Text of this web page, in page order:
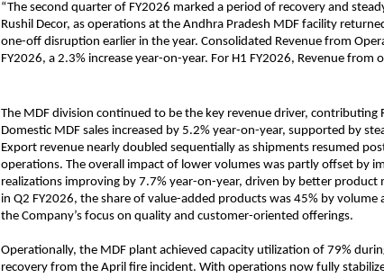
“The second quarter of FY2026 marked a period of recovery and
Rushil Decor, as operations at the Andhra Pradesh MDF facility
one-off disruption earlier in the year. Consolidated Revenue from
FY2026, a 2.3% increase year-on-year. For H1 FY2026, Revenue from
The MDF division continued to be the key revenue driver, contributing
Domestic MDF sales increased by 5.2% year-on-year, supported by
Export revenue nearly doubled sequentially as shipments resumed
operations. The overall impact of lower volumes was partly offset by
realizations improving by 7.7% year-on-year, driven by better product
in Q2 FY2026, the share of value-added products was 45% by volume
the Company’s focus on quality and customer-oriented offerings.
Operationally, the MDF plant achieved capacity utilization of 79%
recovery from the April fire incident. With operations now fully